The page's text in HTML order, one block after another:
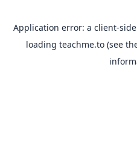
Application error: a client-
loading teachme.to(see